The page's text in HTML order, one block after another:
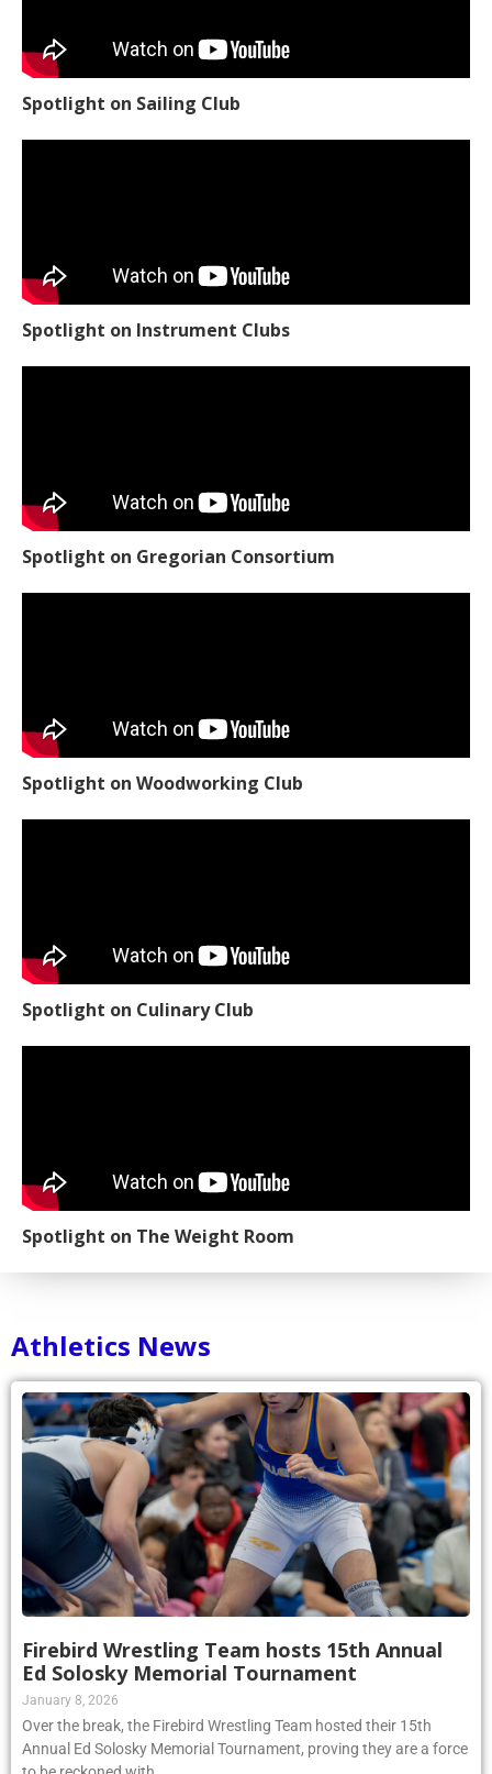
Spotlight on Sailing Club
Spotlight on Instrument Clubs
Spotlight on Gregorian Consortium
Spotlight on Woodworking Club
Spotlight on Culinary Club
Spotlight on The Weight Room
Athletics News
Firebird Wrestling Team hosts 15th Annual
Ed Solosky Memorial Tournament
January 8, 2026
Over the break, the Firebird Wrestling Team hosted their 15th
Annual Ed Solosky Memorial Tournament, proving they are a force